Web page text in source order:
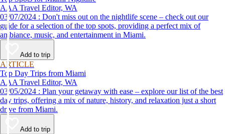
AAA Travel Editor, WA
03/07/2024 : Don't miss out on the nightlife scene – check out our
guide for a selection of the top spots, providing a perfect mix of
ambiance, music, and entertainment in Miami.
Add to trip
ARTICLE
Top Day Trips from Miami
AAA Travel Editor, WA
03/05/2024 : Plan your getaway with ease – explore our list of the best
day trips, offering a mix of nature, history, and relaxation just a short
drive from Miami.
Add to trip